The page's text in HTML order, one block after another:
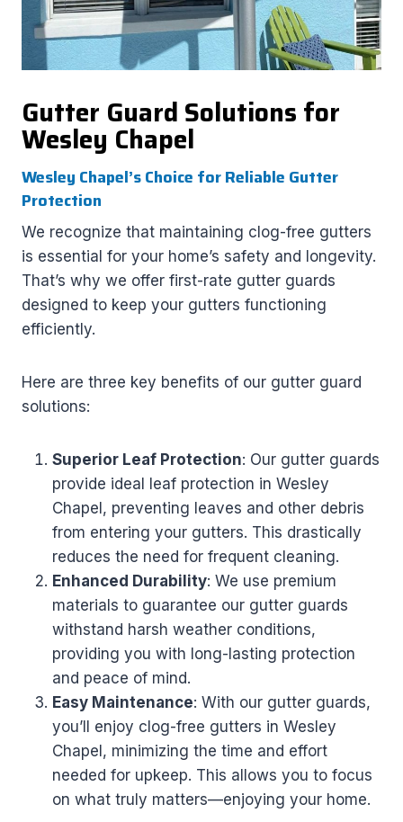
Gutter Guard Solutions for
Wesley Chapel
Wesley Chapel’s Choice for Reliable Gutter
Protection
We recognize that maintaining clog-free gutters
is essential for your home’s safety and longevity.
That’s why we offer first-rate gutter guards
designed to keep your gutters functioning
efficiently.
Here are three key benefits of our gutter guard
solutions:
Superior Leaf Protection: Our gutter guards
provide ideal leaf protection in Wesley
Chapel, preventing leaves and other debris
from entering your gutters. This drastically
reduces the need for frequent cleaning.
Enhanced Durability: We use premium
materials to guarantee our gutter guards
withstand harsh weather conditions,
providing you with long-lasting protection
and peace of mind.
Easy Maintenance: With our gutter guards,
you’ll enjoy clog-free gutters in Wesley
Chapel, minimizing the time and effort
needed for upkeep. This allows you to focus
on what truly matters—enjoying your home.